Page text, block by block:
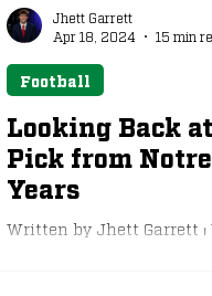
and with that comes the
immediately. Love breaks
Looking Back
Pick from
Years
Written by Jhett Garrett
Football
Jhett Garrett
Apr 18, 2024
15 min